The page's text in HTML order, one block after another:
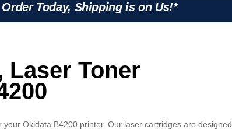
Order Today, Shipping is on Us!*
Toner
Okidata B4200 printer. Our laser cartridges are designed